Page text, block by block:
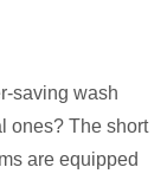
saving wash
ones? The short
are equipped